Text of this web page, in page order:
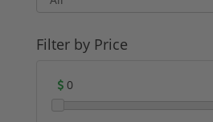
Filter by Price
0